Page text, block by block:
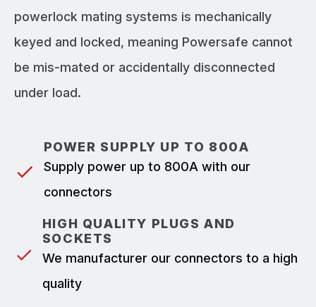
powerlock mating systems is mechanically
keyed and locked, meaning Powersafe cannot
be mis-mated or accidentally disconnected
under load.
POWER SUPPLY UP TO 800A
Supply power up to 800A with our
connectors
HIGH QUALITY PLUGS AND
SOCKETS
We manufacturer our connectors to a high
quality